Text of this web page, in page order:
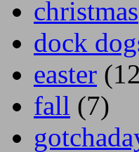
christmas
dock
easter
fall (7)